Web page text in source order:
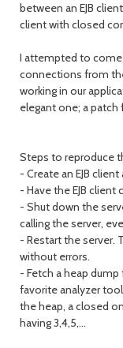
between an EJB
client with closed
I attempted to
connections from
working in our
elegant one; a
Steps to reproduce
- Create an EJB
- Have the EJB
- Shut down the
calling the server,
- Restart the server.
without errors.
- Fetch a heap
favorite analyzer
the heap, a closed
having 3,4,5,...